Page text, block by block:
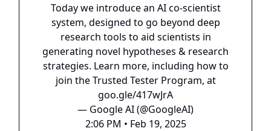
Today we introduce an AI co-scientist
system, designed to go beyond deep
research tools to aid scientists in
generating novel hypotheses & research
strategies. Learn more, including how to
join the Trusted Tester Program, at
goo.gle/417wJrA
— Google AI (@GoogleAI)
2:06 PM • Feb 19, 2025